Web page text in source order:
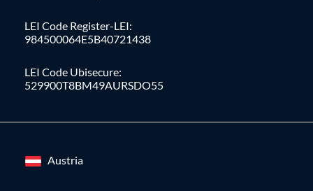
LEI Code Register-LEI:
984500064E5B40721438
LEI Code Ubisecure:
529900T8BM49AURSDO55
Austria